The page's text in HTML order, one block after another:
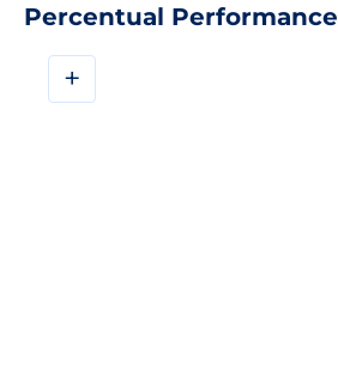
Percentual Performance
+